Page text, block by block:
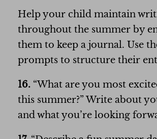
Help your child maintain
throughout the summer by
them to keep a journal. Use
prompts to structure their
16. “What are you most
this summer?” Write about
and what you’re looking